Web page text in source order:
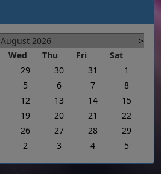
August 2026
>
Wed Thu Fri
Sat
29 30 31
1
5 6 7
8
12 13 14
15
19 20 21
22
26 27 28
29
2 3 4 5